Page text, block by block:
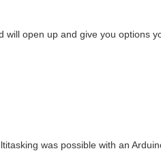
will open up and give you options
was possible with an